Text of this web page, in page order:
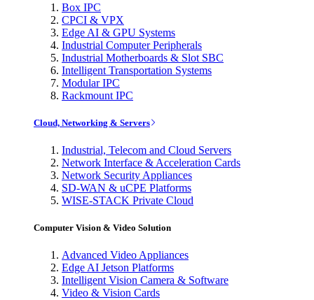
Box IPC
CPCI & VPX
Edge AI & GPU Systems
Industrial Computer Peripherals
Industrial Motherboards & Slot SBC
Intelligent Transportation Systems
Modular IPC
Rackmount IPC
Cloud, Networking & Servers
Industrial, Telecom and Cloud Servers
Network Interface & Acceleration Cards
Network Security Appliances
SD-WAN & uCPE Platforms
WISE-STACK Private Cloud
Computer Vision & Video Solution
Advanced Video Appliances
Edge AI Jetson Platforms
Intelligent Vision Camera & Software
Video & Vision Cards